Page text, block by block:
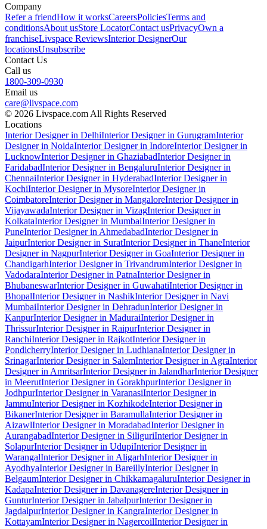
Company
Refer a friendHow it worksCareersPoliciesTerms and
conditionsAbout usStore LocatorContact usPrivacyOwn a
franchiseLivspace ReviewsInterior DesignerOur
locationsUnsubscribe
Contact Us
Call us
1800-309-0930
Email us
care@livspace.com
© 2026 Livspace.com All Rights Reserved
Locations
Interior Designer in DelhiInterior Designer in GurugramInterior
Designer in NoidaInterior Designer in IndoreInterior Designer in
LucknowInterior Designer in GhaziabadInterior Designer in
FaridabadInterior Designer in BengaluruInterior Designer in
ChennaiInterior Designer in HyderabadInterior Designer in
KochiInterior Designer in MysoreInterior Designer in
CoimbatoreInterior Designer in MangaloreInterior Designer in
VijayawadaInterior Designer in VizagInterior Designer in
KolkataInterior Designer in MumbaiInterior Designer in
PuneInterior Designer in AhmedabadInterior Designer in
JaipurInterior Designer in SuratInterior Designer in ThaneInterior
Designer in NagpurInterior Designer in GoaInterior Designer in
ChandigarhInterior Designer in TrivandrumInterior Designer in
VadodaraInterior Designer in PatnaInterior Designer in
BhubaneswarInterior Designer in GuwahatiInterior Designer in
BhopalInterior Designer in NashikInterior Designer in Navi
MumbaiInterior Designer in DehradunInterior Designer in
KanpurInterior Designer in MaduraiInterior Designer in
ThrissurInterior Designer in RaipurInterior Designer in
RanchiInterior Designer in RajkotInterior Designer in
PondicherryInterior Designer in LudhianaInterior Designer in
SrinagarInterior Designer in SalemInterior Designer in AgraInterior
Designer in AmritsarInterior Designer in JalandharInterior Designer
in MeerutInterior Designer in GorakhpurInterior Designer in
JodhpurInterior Designer in VaranasiInterior Designer in
JammuInterior Designer in KozhikodeInterior Designer in
BikanerInterior Designer in BaramullaInterior Designer in
AizawlInterior Designer in MoradabadInterior Designer in
AurangabadInterior Designer in SiliguriInterior Designer in
SolapurInterior Designer in UdupiInterior Designer in
WarangalInterior Designer in AligarhInterior Designer in
AyodhyaInterior Designer in BareillyInterior Designer in
BelgaumInterior Designer in ChikkamagaluruInterior Designer in
KadapaInterior Designer in DavanagereInterior Designer in
GunturInterior Designer in JabalpurInterior Designer in
JagdalpurInterior Designer in KangraInterior Designer in
KottayamInterior Designer in NagercoilInterior Designer in